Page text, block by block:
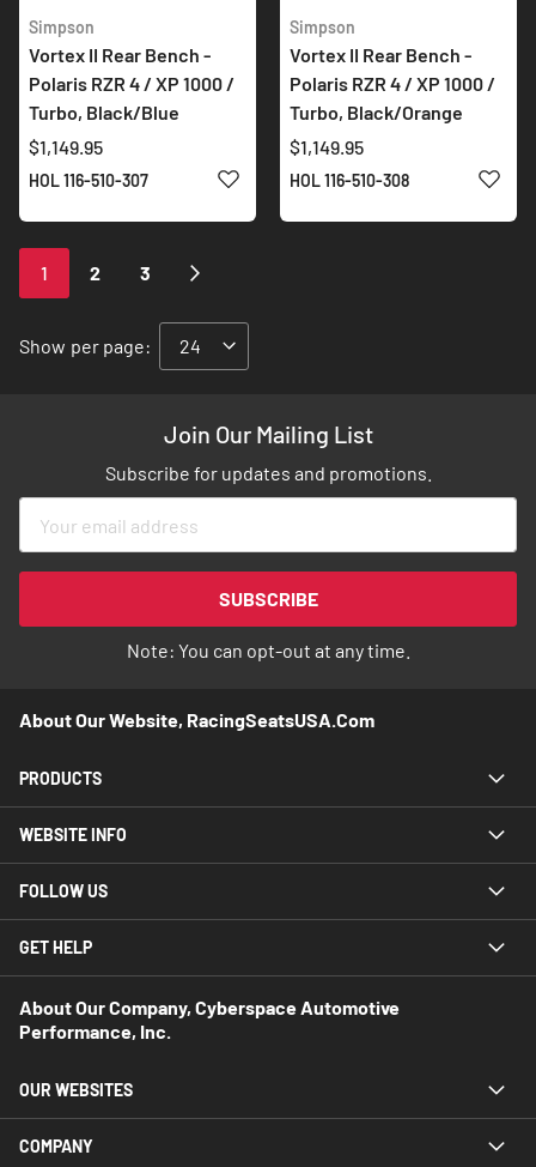
Simpson
Vortex II Rear Bench -
Polaris RZR 4 / XP 1000 /
Turbo, Black/Blue
$1,149.95
HOL 116-510-307 ADD TO WISH LIST
Simpson
Vortex II Rear Bench -
Polaris RZR 4 / XP 1000 /
Turbo, Black/Orange
$1,149.95
HOL 116-510-308 ADD
You're
currently
page
1 Page
2 Page
3
Show per page:
Join Our Mailing List
Subscribe for updates and promotions.
for
Newsletter:
SUBSCRIBE
Note: You can opt-out at any time.
About Our Website, RacingSeatsUSA.com
PRODUCTS
WEBSITE INFO
FOLLOW US
GET HELP
About Our Company, Cyberspace Automotive
Performance, Inc.
OUR WEBSITES
COMPANY